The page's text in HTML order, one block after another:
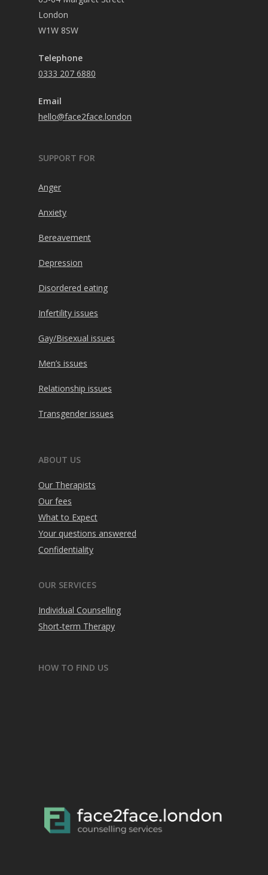
London
W1W 8SW
Telephone
0333 207 6880
Email
hello@face2face.london
SUPPORT FOR
Anger
Anxiety
Bereavement
Depression
Disordered eating
Infertility issues
Gay/Bisexual issues
Men’s issues
Relationship issues
Transgender issues
ABOUT US
Our Therapists
Our fees
What to Expect
Your questions answered
Confidentiality
OUR SERVICES
Individual Counselling
Short-term Therapy
HOW TO FIND US